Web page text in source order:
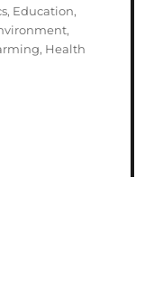
, Education,
,
, Health